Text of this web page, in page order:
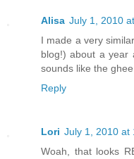
Alisa July 1, 2010
I made a very
blog!) about a year
sounds like the
Reply
Lori July 1, 2010 at
Woah, that looks